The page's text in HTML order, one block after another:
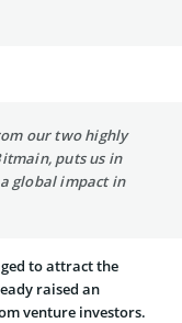
our two highly
puts us in
global impact in
to attract the
raised an
venture investors.